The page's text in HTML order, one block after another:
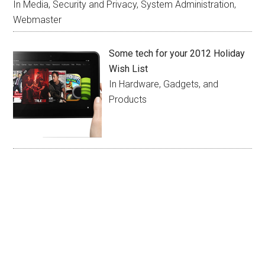
In Media, Security and Privacy, System Administration,
Webmaster
Some tech for your 2012 Holiday
Wish List
In Hardware, Gadgets, and
Products